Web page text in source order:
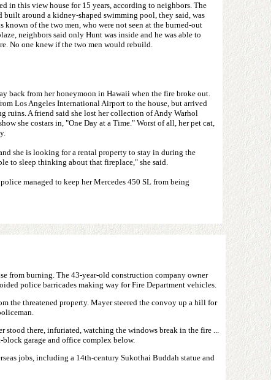
in this view house for 15 years, according to neighbors. The
built around a kidney-shaped swimming pool, they said, was
of the two men, who were not seen at the burned-out
neighbors said only Hunt was inside and he was able to
No one knew if the two men would rebuild.
back from her honeymoon in Hawaii when the fire broke out.
Los Angeles International Airport to the house, but arrived
ruins. A friend said she lost her collection of Andy Warhol
she costars in, "One Day at a Time." Worst of all, her pet cat,
she is looking for a rental property to stay in during the
to sleep thinking about that fireplace," she said.
managed to keep her Mercedes 450 SL from being
from burning. The 43-year-old construction company owner
police barricades making way for Fire Department vehicles.
the threatened property. Mayer steered the convoy up a hill for
stood there, infuriated, watching the windows break in the fire ...
garage and office complex below.
jobs, including a 14th-century Sukothai Buddah statue and